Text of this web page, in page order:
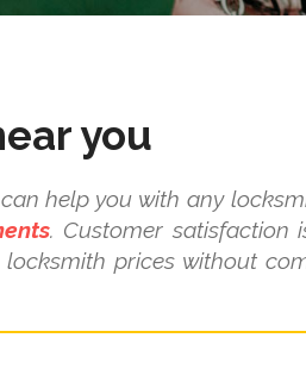
you
help you with any
. Customer satisfaction
prices without